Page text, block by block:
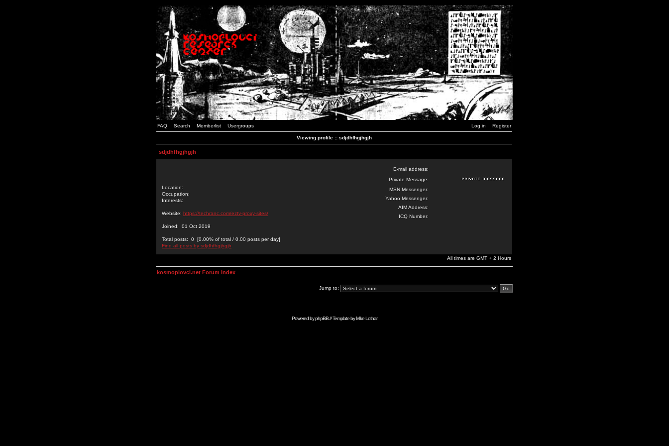
FAQ Search Memberlist Usergroups Log in Register
Viewing profile :: sdjdhfhgjhgjh
sdjdhfhgjhgjh
Location:
Occupation:
Interests:
Website: https://techranc.com/eztv-proxy-sites/
Joined: 01 Oct 2019
Total posts: 0 [0.00% of total / 0.00 posts per day]
Find all posts by sdjdhfhgjhgjh
E-mail address:
Private Message:
MSN Messenger:
Yahoo Messenger:
AIM Address:
ICQ Number:
All times are GMT + 2 Hours
kosmoplovci.net Forum Index
Jump to:
Powered byphpBB// Template byMike Lothar